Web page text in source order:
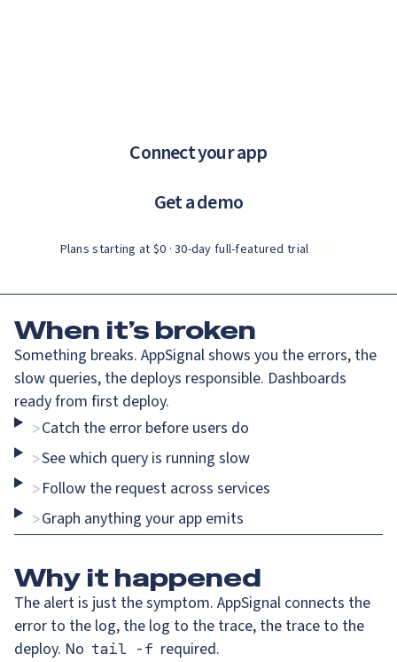
Connect your app
Get a demo
Plans starting at $0 · 30‑day full‑featured trial
When it’s broken
Something breaks. AppSignal shows you the errors, the
slow queries, the deploys responsible. Dashboards
ready from first deploy.
>Catch the error before users do
>See which query is running slow
>Follow the request across services
>Graph anything your app emits
Why it happened
The alert is just the symptom. AppSignal connects the
error to the log, the log to the trace, the trace to the
deploy. No tail -f required.